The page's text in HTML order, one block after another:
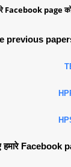
Facebook
previous
Facebook